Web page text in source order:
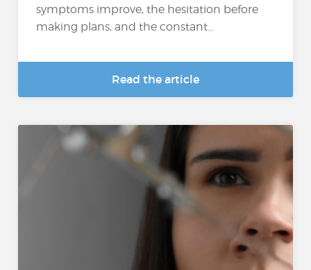
symptoms improve, the hesitation before
making plans, and the constant...
Read the article